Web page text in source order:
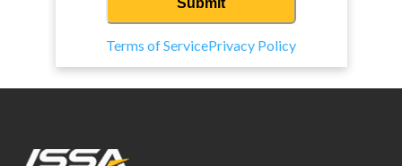
Submit
Terms of ServicePrivacy Policy